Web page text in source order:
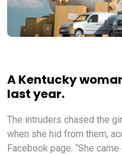
A Kentucky
last year.
The intruders chased the
when she hid from them,
Facebook page. “She